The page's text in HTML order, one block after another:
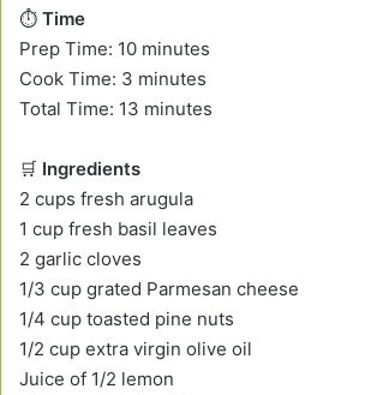
⏱️ Time
Prep Time: 10 minutes
Cook Time: 3 minutes
Total Time: 13 minutes
🛒 Ingredients
2 cups fresh arugula
1 cup fresh basil leaves
2 garlic cloves
1/3 cup grated Parmesan cheese
1/4 cup toasted pine nuts
1/2 cup extra virgin olive oil
Juice of 1/2 lemon